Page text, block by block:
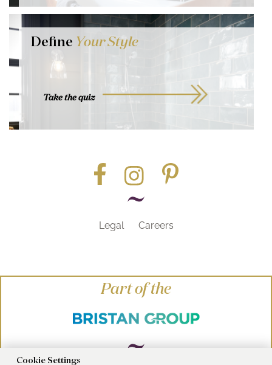
Define Your Style
Take the quiz
Legal Careers
Part of the
Cookie Settings